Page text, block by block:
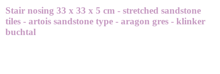
Stair nosing 33 x 33 x 5 cm - stretched sandstone
tiles - artois sandstone type - aragon gres - klinker
buchtal